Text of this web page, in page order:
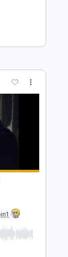
I Still
Tracks 🎸